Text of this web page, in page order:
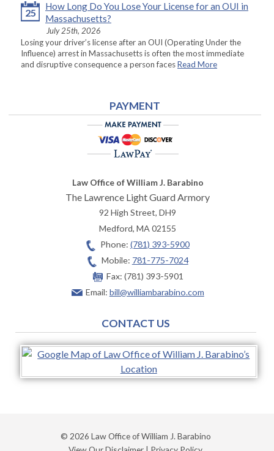
25
How Long Do You Lose Your License for an OUI in
Massachusetts?
July 25th, 2026
Losing your driver’s license after an OUI (Operating Under the
Influence) arrest in Massachusetts is often the most immediate
and disruptive consequence a person facesRead More
PAYMENT
Law Office of William J. Barabino
The Lawrence Light Guard Armory
92 High Street, DH9
Medford,MA02155
Phone: (781) 393-5900
Mobile: 781-775-7024
Fax: (781) 393-5901
Email: bill@williambarabino.com
CONTACT US
© 2026 Law Office of William J. Barabino